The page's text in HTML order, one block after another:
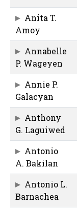
Anita T.
Amoy
Annabelle
P. Wageyen
Annie P.
Galacyan
Anthony
G. Laguiwed
Antonio
A. Bakilan
Antonio L.
Barnachea